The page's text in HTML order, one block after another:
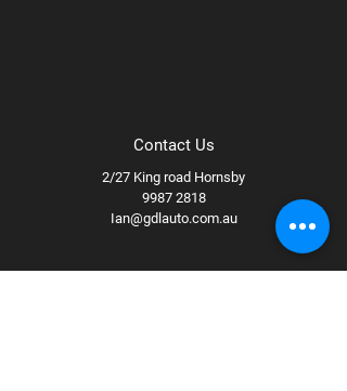
Contact Us
2/27 King road Hornsby
9987 2818
Ian@gdlauto.com.au